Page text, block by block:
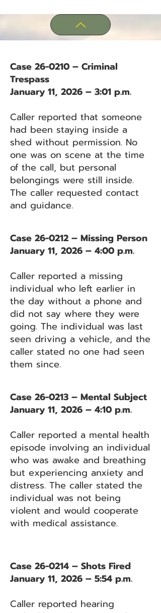
Case 26-0210 – Criminal
Trespass
January 11, 2026 – 3:01 p.m.
Caller reported that someone
had been staying inside a
shed without permission. No
one was on scene at the time
of the call, but personal
belongings were still inside.
The caller requested contact
and guidance.
Case 26-0212 – Missing Person
January 11, 2026 – 4:00 p.m.
Caller reported a missing
individual who left earlier in
the day without a phone and
did not say where they were
going. The individual was last
seen driving a vehicle, and the
caller stated no one had seen
them since.
Case 26-0213 – Mental Subject
January 11, 2026 – 4:10 p.m.
Caller reported a mental health
episode involving an individual
who was awake and breathing
but experiencing anxiety and
distress. The caller stated the
individual was not being
violent and would cooperate
with medical assistance.
Case 26-0214 – Shots Fired
January 11, 2026 – 5:54 p.m.
Caller reported hearing